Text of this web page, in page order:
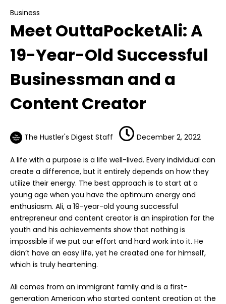
Business
Meet OuttaPocketAli: A
19-Year-Old Successful
Businessman and a
Content Creator
The Hustler's Digest Staff December 2, 2022
A life with a purpose is a life well-lived. Every individual can
create a difference, but it entirely depends on how they
utilize their energy. The best approach is to start at a
young age when you have the optimum energy and
enthusiasm. Ali, a 19-year-old young successful
entrepreneur and content creator is an inspiration for the
youth and his achievements show that nothing is
impossible if we put our effort and hard work into it. He
didn’t have an easy life, yet he created one for himself,
which is truly heartening.
Ali comes from an immigrant family and is a first-
generation American who started content creation at the